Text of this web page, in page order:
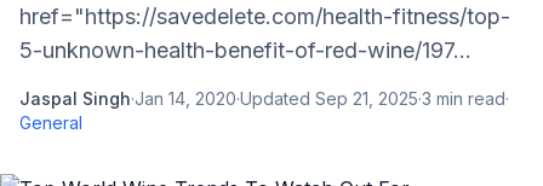
href="https://savedelete.com/health-fitness/top-
5-unknown-health-benefit-of-red-wine/197...
Jaspal Singh·Jan 14, 2020·Updated Sep 21, 2025·3 min read·
General